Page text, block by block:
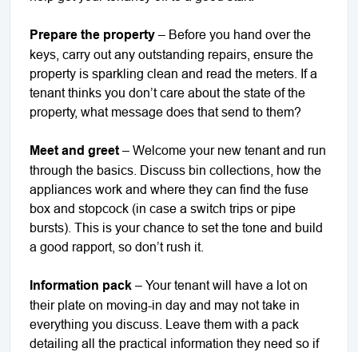
Prepare the property – Before you hand over the
keys, carry out any outstanding repairs, ensure the
property is sparkling clean and read the meters. If a
tenant thinks you don’t care about the state of the
property, what message does that send to them?
Meet and greet – Welcome your new tenant and run
through the basics. Discuss bin collections, how the
appliances work and where they can find the fuse
box and stopcock (in case a switch trips or pipe
bursts). This is your chance to set the tone and build
a good rapport, so don’t rush it.
Information pack – Your tenant will have a lot on
their plate on moving-in day and may not take in
everything you discuss. Leave them with a pack
detailing all the practical information they need so if